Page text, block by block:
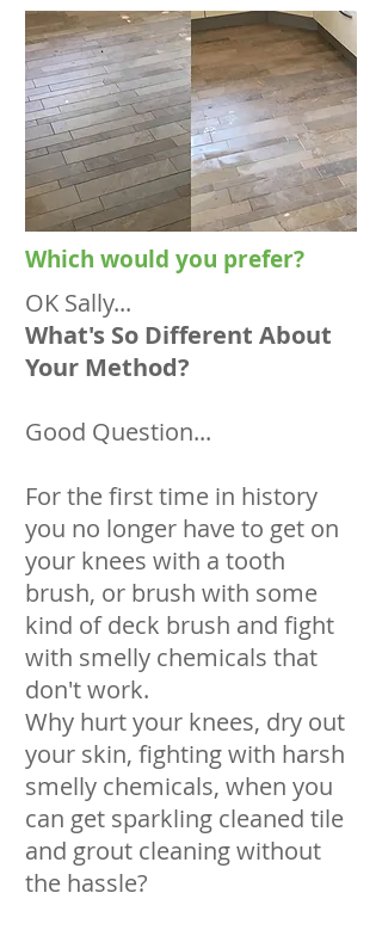
Which would you prefer?
OK Sally...
What's So Different About
Your Method?
Good Question...
For the first time in history
you no longer have to get on
your knees with a tooth
brush, or brush with some
kind of deck brush and fight
with smelly chemicals that
don't work.
Why hurt your knees, dry out
your skin, fighting with harsh
smelly chemicals, when you
can get sparkling cleaned tile
and grout cleaning without
the hassle?